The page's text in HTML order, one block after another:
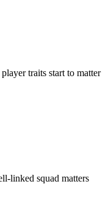
traits start to matter
linked squad matters